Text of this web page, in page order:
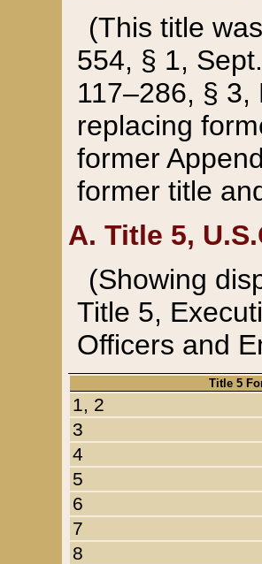
(This title
554, § 1,
117–286, §
replacing
former
former title
A. Title 5,
(Showing
Title 5,
Officers and
Title 5
1, 2
3
4
5
6
7
8